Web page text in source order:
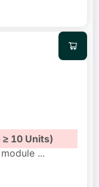
10 Units)
...